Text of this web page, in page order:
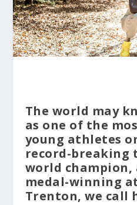
The world may
as one of the
young athletes
record-breaking
world champion,
medal-winning
Trenton, we call